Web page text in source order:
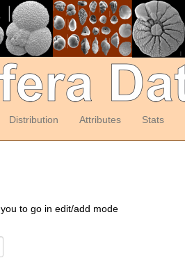
Distribution Attributes Stats
to go in edit/add mode